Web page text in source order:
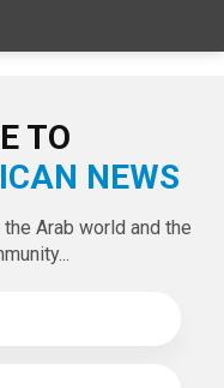
TO
NEWS
Arab world and the